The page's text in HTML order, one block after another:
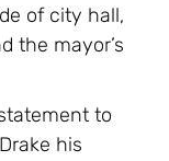
of city hall,
the mayor’s
to
his